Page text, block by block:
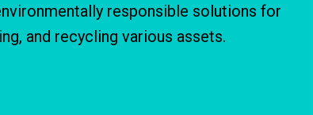
responsible solutions for
and recycling various assets.